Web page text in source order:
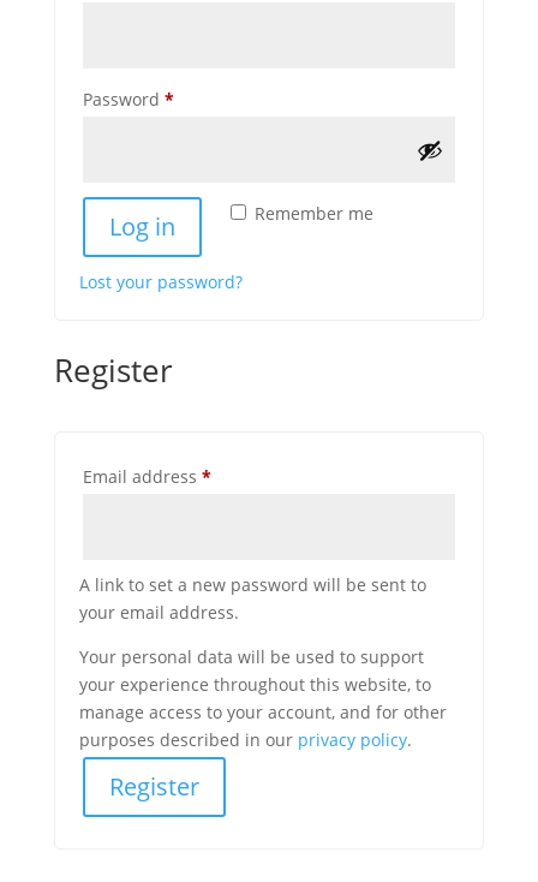
Password *Required
Remember me
Log in
Lost your password?
Register
Email address *Required
A link to set a new password will be sent to
your email address.
Your personal data will be used to support
your experience throughout this website, to
manage access to your account, and for other
purposes described in our privacy policy.
Register